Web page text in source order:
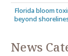
Florida bloom
beyond
News